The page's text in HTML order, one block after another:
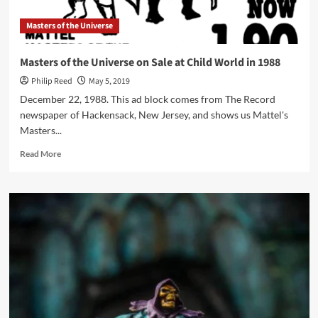
Masters of the Universe
Masters of the Universe on Sale at Child World in 1988
Philip Reed
May 5, 2019
December 22, 1988. This ad block comes from The Record
newspaper of Hackensack, New Jersey, and shows us Mattel's
Masters...
Read MoreRead
Masters
Universe